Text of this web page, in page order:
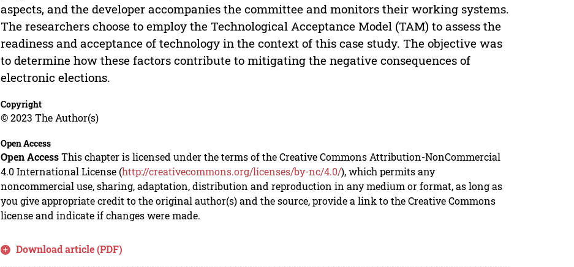
aspects, and the developer accompanies the committee and monitors their working systems.
The researchers choose to employ the Technological Acceptance Model (TAM) to assess the
readiness and acceptance of technology in the context of this case study. The objective was
to determine how these factors contribute to mitigating the negative consequences of
electronic elections.
Copyright
© 2023 The Author(s)
Open Access
Open AccessThis chapter is licensed under the terms of the Creative Commons Attribution-NonCommercial
4.0 International License (http://creativecommons.org/licenses/by-nc/4.0/), which permits any
noncommercial use, sharing, adaptation, distribution and reproduction in any medium or format, as long as
you give appropriate credit to the original author(s) and the source, provide a link to the Creative Commons
license and indicate if changes were made.
Download article (PDF)